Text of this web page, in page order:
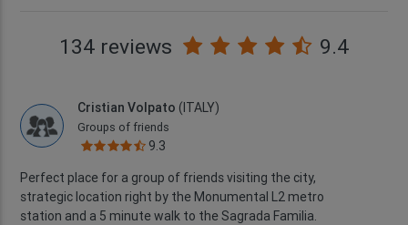
134 reviews 9.4
Cristian Volpato (ITALY)
Groups of friends
9.3
Perfect place for a group of friends visiting the city,
strategic location right by the Monumental L2 metro
station and a 5 minute walk to the Sagrada Familia.